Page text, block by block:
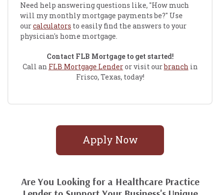
Need help answering questions like, "How much
will my monthly mortgage payments be?" Use
ourcalculators to easily find the answers to your
physician's home mortgage.
Contact FLB Mortgage to get started!
Call an FLB Mortgage Lenderor visit ourbranch in
Frisco, Texas, today!
Apply Now
Are You Looking for a Healthcare Practice